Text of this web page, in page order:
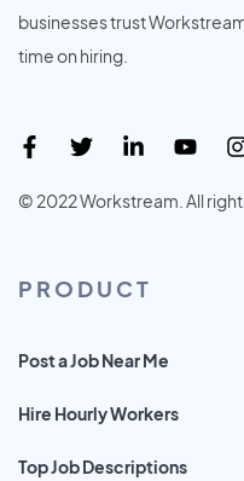
businesses trust
time on hiring.
© 2022 Workstream. All
PRODUCT
Post a Job Near Me
Hire Hourly Workers
Top Job Descriptions